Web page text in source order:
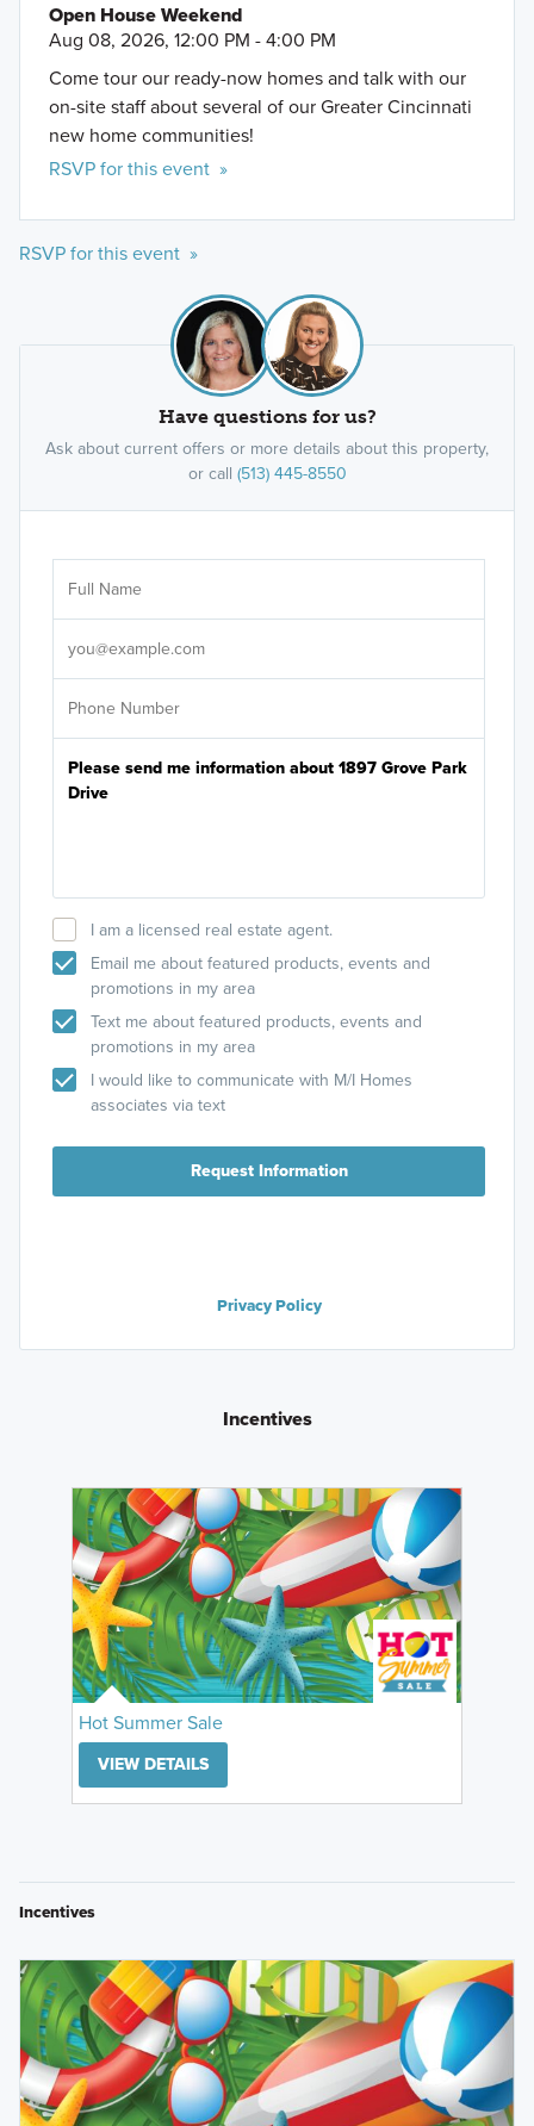
Open House Weekend
Aug 08, 2026, 12:00 PM - 4:00 PM
Come tour our ready-now homes and talk with our
on-site staff about several of our Greater Cincinnati
new home communities!
RSVP for this event »
RSVP for this event »
Have questions for us?
Ask about current offers or more details about this property,
or call (513) 445-8550
I am a licensed real estate agent.
Email me about featured products, events and
promotions in my area
Text me about featured products, events and
promotions in my area
I would like to communicate with M/I Homes
associates via text
Request Information
Privacy Policy
Incentives
Hot Summer Sale
VIEW DETAILS
Incentives